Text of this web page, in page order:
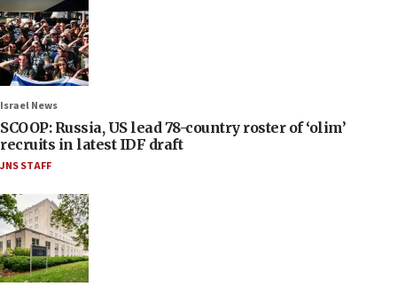
Israel News
SCOOP: Russia, US lead 78-country roster of ‘olim’
recruits in latest IDF draft
JNS STAFF